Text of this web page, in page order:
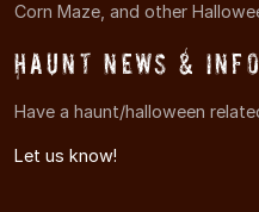
Corn Maze, and other
Haunt News & Info
Have a haunt/halloween
Let us know!